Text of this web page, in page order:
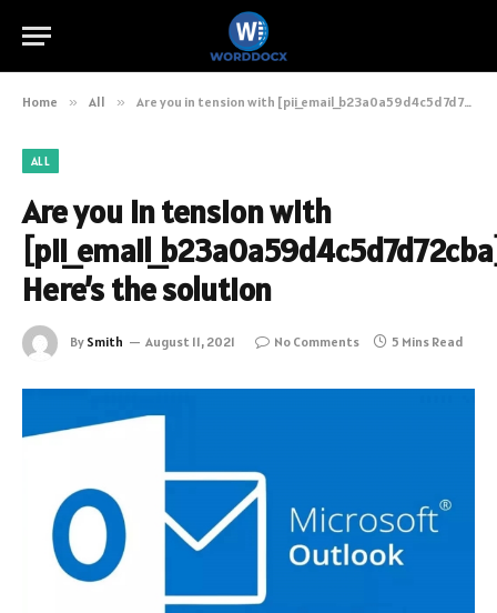
Home » All » Are you in tension with [pii_email_b23a0a59d4c5d7d72cba]? Here’s the solution
ALL
Are you in tension with
Here’s the solution
By Smith August 11, 2021 No Comments 5 Mins Read